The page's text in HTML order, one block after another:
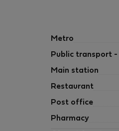
Metro
Public transport -
Main station
Restaurant
Post office
Pharmacy